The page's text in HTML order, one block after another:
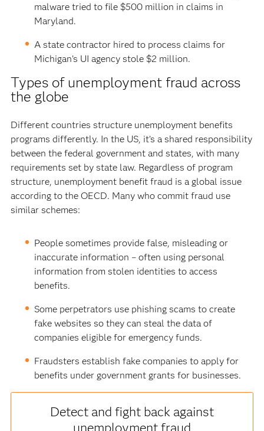
malware tried to file $500 million in claims in
Maryland.
A state contractor hired to process claims for
Michigan’s UI agency stole $2 million.
Types of unemployment fraud across
the globe
Different countries structure unemployment benefits
programs differently. In the US, it’s a shared responsibility
between the federal government and states, with many
requirements set by state law. Regardless of program
structure, unemployment benefit fraud is a global issue
according to the OECD. Many who commit fraud use
similar schemes:
People sometimes provide false, misleading or
inaccurate information – often using personal
information from stolen identities to access
benefits.
Some perpetrators use phishing scams to create
fake websites so they can steal the data of
companies eligible for emergency funds.
Fraudsters establish fake companies to apply for
benefits under government grants for businesses.
Detect and fight back against
unemployment fraud